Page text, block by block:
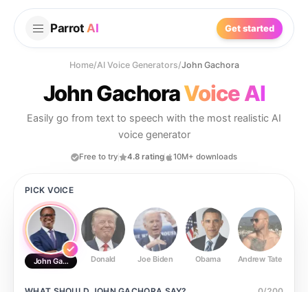
Parrot AI Get started
Home/AI Voice Generators/John Gachora
John GachoraVoice AI
Easily go from text to speech with the most realistic AI
voice generator
Free to try 4.8 rating 10M+ downloads
PICK VOICE
John Gachora Donald Joe Biden Obama Andrew Tate